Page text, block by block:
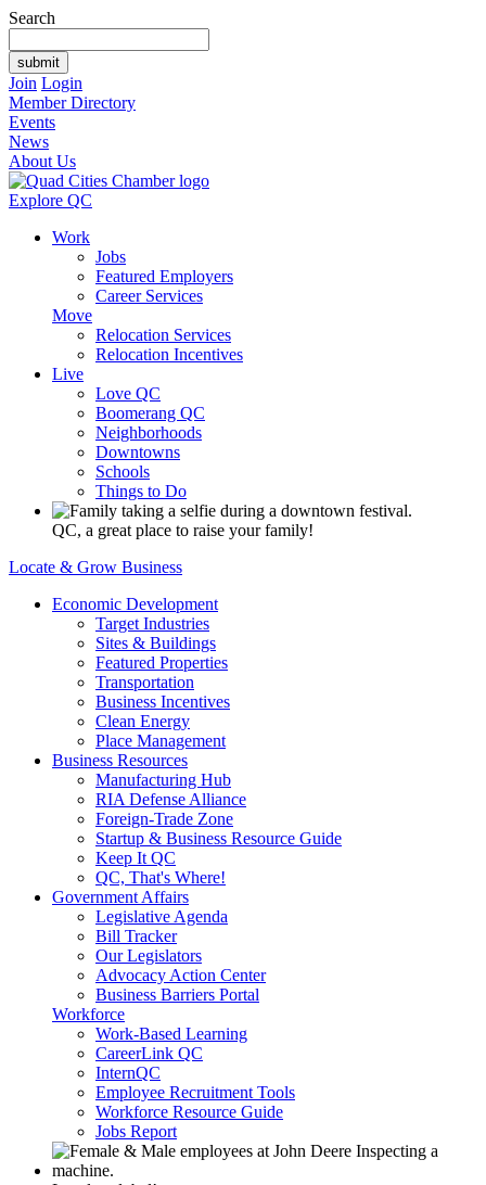
Search
Join Login
Member Directory
Events
News
About Us
Explore QC
Work
Jobs
Featured Employers
Career Services
Move
Relocation Services
Relocation Incentives
Live
Love QC
Boomerang QC
Neighborhoods
Downtowns
Schools
Things to Do
QC, a great place to raise your family!
Locate & Grow Business
Economic Development
Target Industries
Sites & Buildings
Featured Properties
Transportation
Business Incentives
Clean Energy
Place Management
Business Resources
Manufacturing Hub
RIA Defense Alliance
Foreign-Trade Zone
Startup & Business Resource Guide
Keep It QC
QC, That's Where!
Government Affairs
Legislative Agenda
Bill Tracker
Our Legislators
Advocacy Action Center
Business Barriers Portal
Workforce
Work-Based Learning
CareerLink QC
InternQC
Employee Recruitment Tools
Workforce Resource Guide
Jobs Report